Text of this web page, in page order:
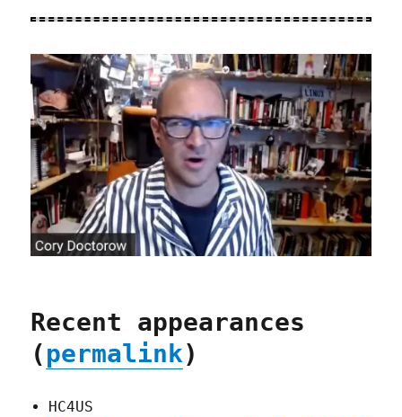
Recent appearances
(permalink)
HC4US